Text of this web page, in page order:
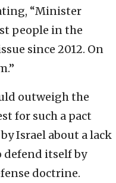
“Minister
people in the
since 2012. On
outweigh the
for such a pact
Israel about a lack
itself by
doctrine.